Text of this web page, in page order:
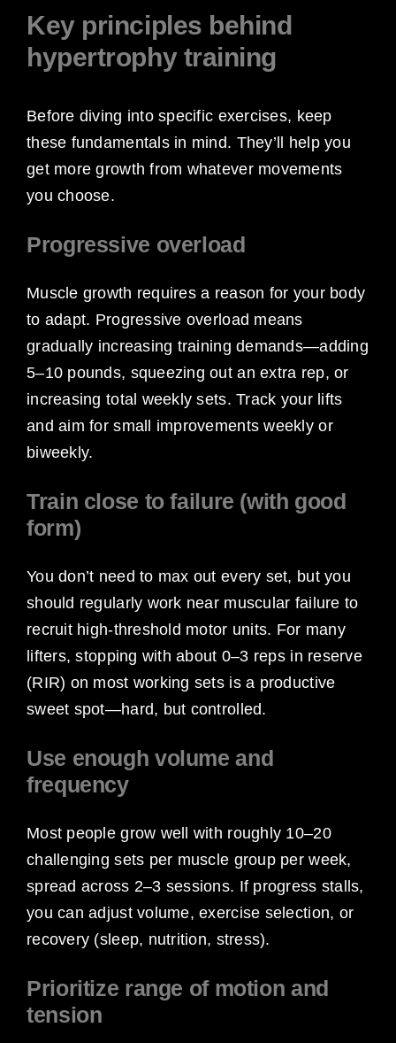
Key principles behind
hypertrophy training
Before diving into specific exercises, keep
these fundamentals in mind. They’ll help you
get more growth from whatever movements
you choose.
Progressive overload
Muscle growth requires a reason for your body
to adapt. Progressive overload means
gradually increasing training demands—adding
5–10 pounds, squeezing out an extra rep, or
increasing total weekly sets. Track your lifts
and aim for small improvements weekly or
biweekly.
Train close to failure (with good
form)
You don’t need to max out every set, but you
should regularly work near muscular failure to
recruit high-threshold motor units. For many
lifters, stopping with about 0–3 reps in reserve
(RIR) on most working sets is a productive
sweet spot—hard, but controlled.
Use enough volume and
frequency
Most people grow well with roughly 10–20
challenging sets per muscle group per week,
spread across 2–3 sessions. If progress stalls,
you can adjust volume, exercise selection, or
recovery (sleep, nutrition, stress).
Prioritize range of motion and
tension